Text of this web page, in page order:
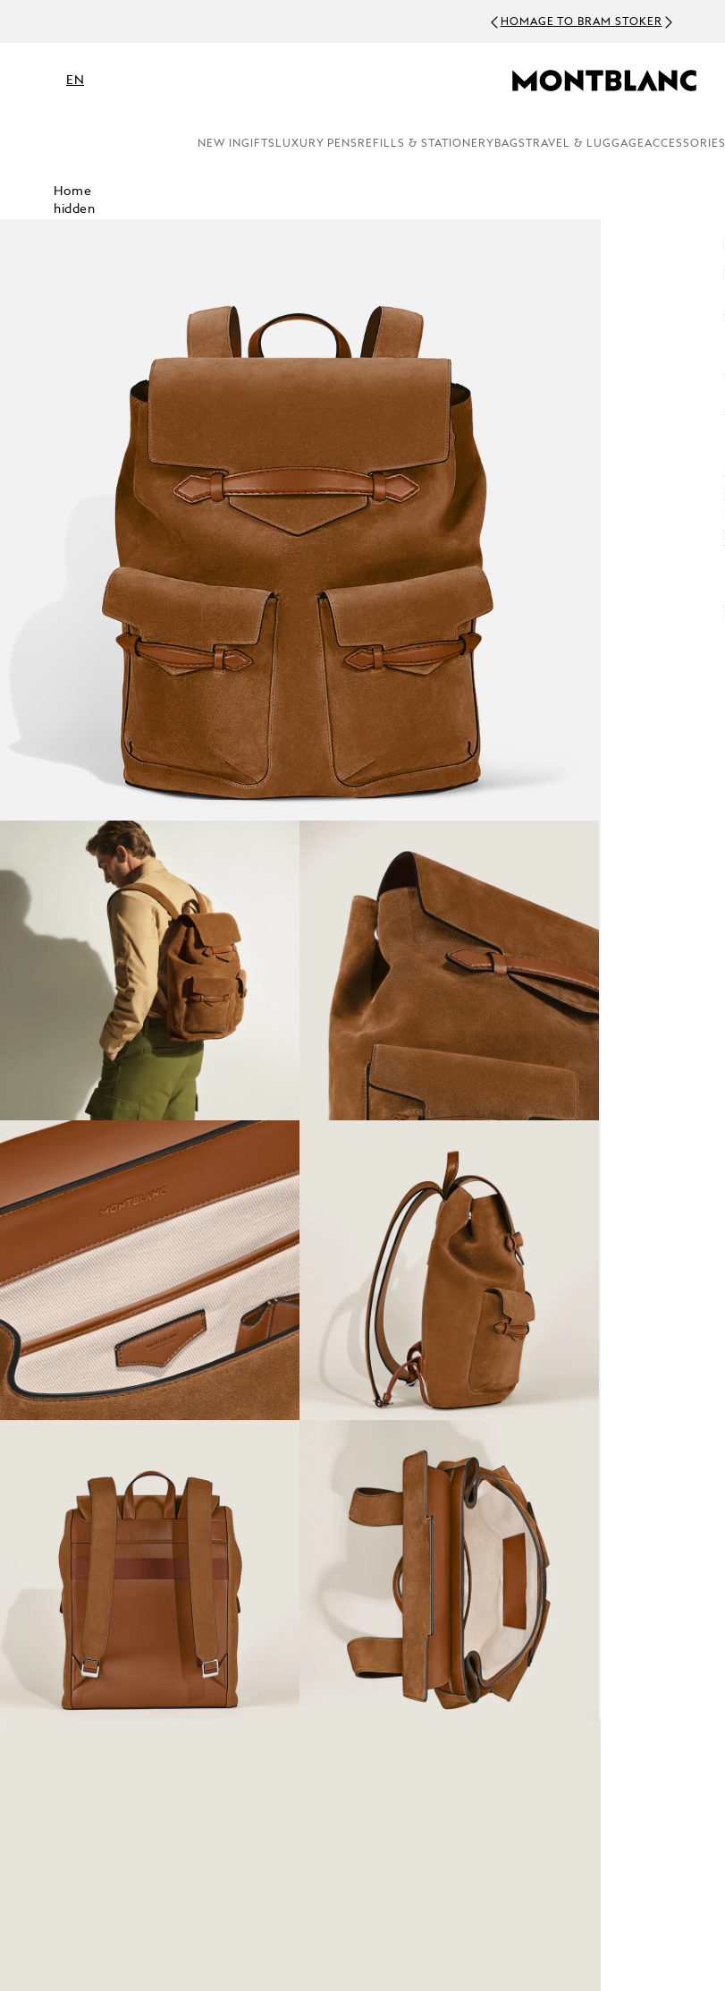
EN
NEW INGIFTS LUXURY PENS REFILLS & STATIONERY BAGS TRAVEL & LUGGAGEACCESSORIES
Home
hidden